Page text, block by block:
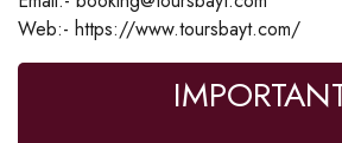
Web:- https://www.toursbayt.com/